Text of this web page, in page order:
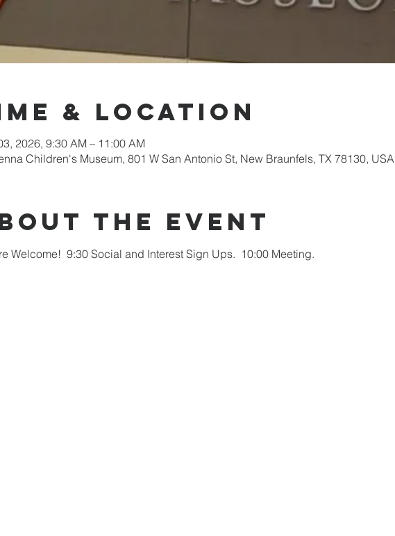
& Location
2026, 9:30 AM – 11:00 AM
Children's Museum, 801 W San Antonio St, New Braunfels, TX 78130, USA
the event
Welcome!  9:30 Social and Interest Sign Ups.  10:00 Meeting.